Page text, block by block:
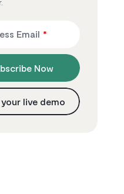
*
Email
Now
live demo